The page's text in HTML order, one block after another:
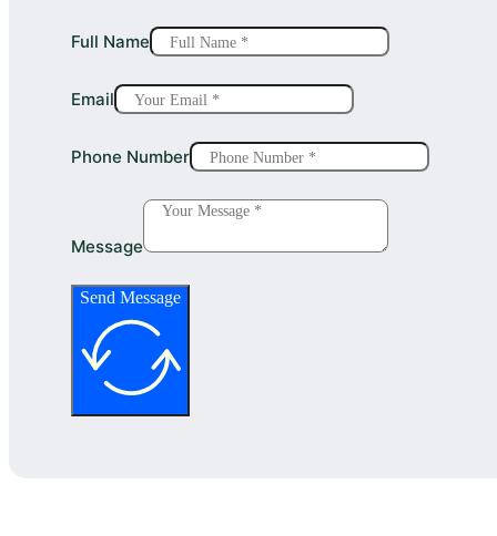
Full Name
Email
Phone Number
Message
Send Message